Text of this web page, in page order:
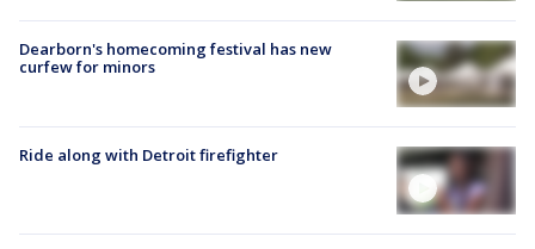
Dearborn's homecoming festival has new
curfew for minors
Ride along with Detroit firefighter